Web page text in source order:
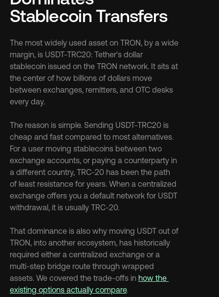
Stablecoin Transfers
The most widely used asset on TRON, by a wide
margin, is USDT-TRC20: Tether's dollar
stablecoin issued on the TRON network. It sits at
the center of how billions of dollars move
between exchanges, remitters, and OTC desks
every day.
The reason is simple. Sending USDT-TRC20 is
cheap and fast compared to most alternatives.
For a user moving stablecoins between two
exchange accounts, or paying a counterparty in
a different country, TRC-20 has been the path
of least resistance for years. When a centralized
exchange offers you a default network for USDT
withdrawal, it is usually TRC-20.
That dominance is also why moving USDT out of
TRON, into another ecosystem, has historically
required either a centralized exchange or a
multi-step bridge route through wrapped
assets. We covered the trade-offs in how the
existing options actually compare.